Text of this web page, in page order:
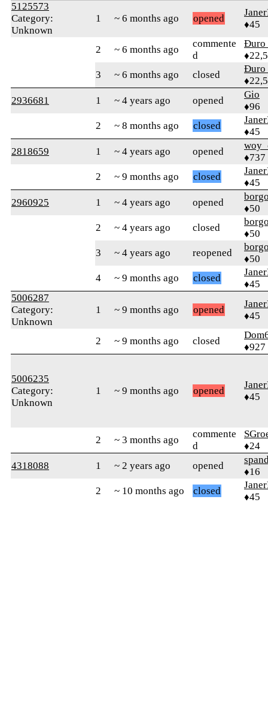
5125573
Category:
Unknown
1 ~ 6 months ago opened
♦45
2 ~ 6 months ago
commente
d
Đuro
3
~ 6 months ago closed
Đuro
2936681
1 ~ 4 years ago opened
Gio
♦96
2
~ 8 months ago closed
♦45
2818659
1 ~ 4 years ago opened
♦737
2
~ 9 months ago closed
♦45
2960925
1 ~ 4 years ago opened
♦50
2
~ 4 years ago closed
♦50
3
~ 4 years ago reopened
♦50
4
~ 9 months ago closed
♦45
5006287
Category:
Unknown
1 ~ 9 months ago opened
♦45
2 ~ 9 months ago closed
♦927
5006235
Category:
Unknown
1 ~ 9 months ago opened
♦45
2 ~ 3 months ago
commente
d
♦24
4318088
1 ~ 2 years ago opened
♦16
2
~ 10 months ago closed
♦45